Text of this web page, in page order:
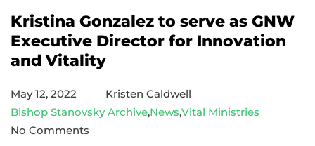
Kristina Gonzalez to serve as GNW
Executive Director for Innovation
and Vitality
May 12, 2022
Kristen Caldwell
Bishop Stanovsky Archive,News,Vital Ministries
No Comments
on